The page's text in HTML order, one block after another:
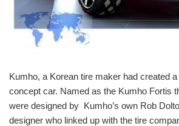
Kumho, a Korean tire maker had created
concept car. Named as the Kumho Fortis
were designed by Kumho’s own Rob
designer who linked up with the tire